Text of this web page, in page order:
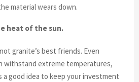
material wears down.
heat of the sun.
granite’s best friends. Even
withstand extreme temperatures,
a good idea to keep your investment